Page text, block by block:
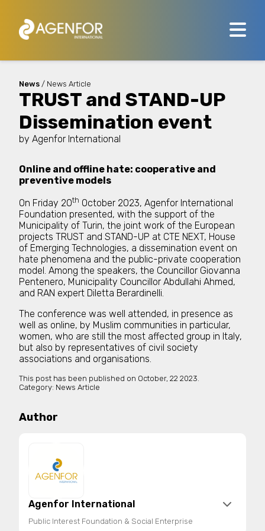
News / News Article
TRUST and STAND-UP
Dissemination event
by Agenfor International
Online and offline hate: cooperative and
preventive models
On Friday 20th October 2023, Agenfor International
Foundation presented, with the support of the
Municipality of Turin, the joint work of the European
projects TRUST and STAND-UP at CTE NEXT, House
of Emerging Technologies, a dissemination event on
hate phenomena and the public-private cooperation
model. Among the speakers, the Councillor Giovanna
Pentenero, Municipality Councillor Abdullahi Ahmed,
and RAN expert Diletta Berardinelli.
The conference was well attended, in presence as
well as online, by Muslim communities in particular,
women, who are still the most affected group in Italy,
but also by representatives of civil society
associations and organisations.
This post has been published on October, 22 2023.
Category: News Article
Author
Agenfor International
Public Interest Foundation & Social Enterprise